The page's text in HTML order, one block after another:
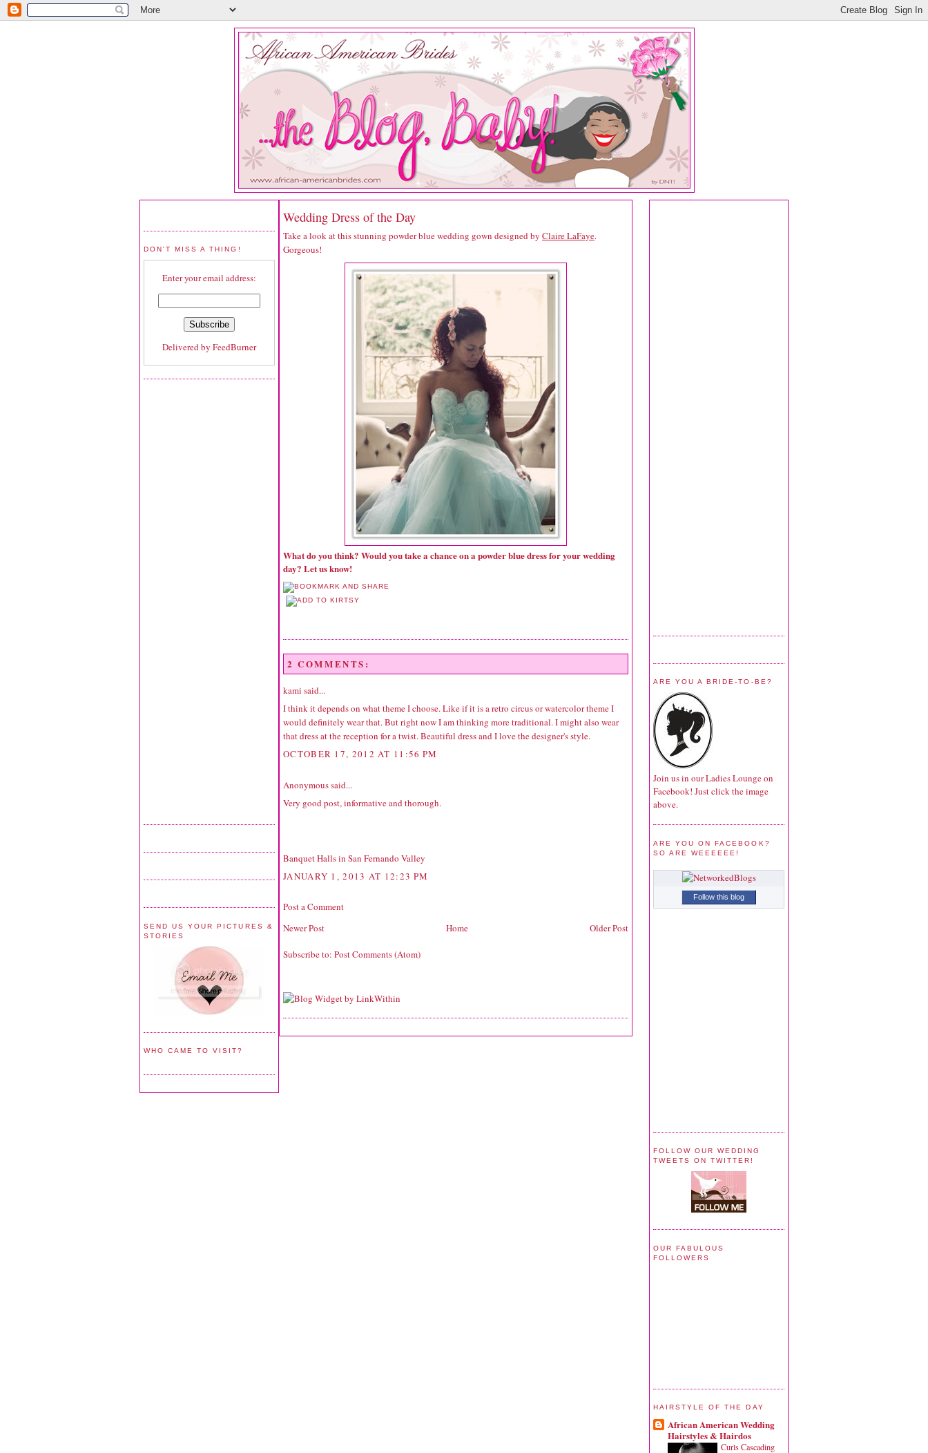
DON'T MISS A THING!
Enter your email address:
Delivered by FeedBurner
SEND US YOUR PICTURES &
STORIES
WHO CAME TO VISIT?
Wedding Dress of the Day
Take a look at this stunning powder blue wedding gown designed by Claire LaFaye.
Gorgeous!
What do you think? Would you take a chance on a powder blue dress for your wedding
day? Let us know!
2 COMMENTS:
kami said...
I think it depends on what theme I choose. Like if it is a retro circus or watercolor theme I
would definitely wear that. But right now I am thinking more traditional. I might also wear
that dress at the reception for a twist. Beautiful dress and I love the designer's style.
OCTOBER 17, 2012 AT 11:56 PM
Anonymous said...
Very good post, informative and thorough.
Banquet Halls in San Fernando Valley
JANUARY 1, 2013 AT 12:23 PM
Post a Comment
Newer Post
Older Post
Home
Subscribe to: Post Comments (Atom)
ARE YOU A BRIDE-TO-BE?
Join us in our Ladies Lounge on
Facebook! Just click the image
above.
ARE YOU ON FACEBOOK?
SO ARE WEEEEEE!
Follow this blog
FOLLOW OUR WEDDING
TWEETS ON TWITTER!
OUR FABULOUS
FOLLOWERS
HAIRSTYLE OF THE DAY
African American Wedding
Hairstyles & Hairdos
Curls Cascading